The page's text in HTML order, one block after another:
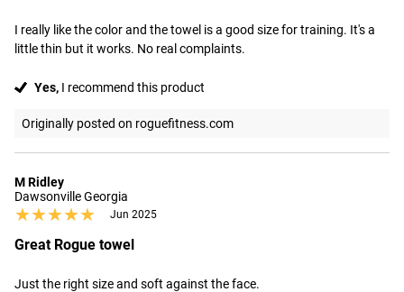
I really like the color and the towel is a good size for training. It's a
little thin but it works. No real complaints.
Yes, I recommend this product
Originally posted on roguefitness.com
M Ridley
Dawsonville Georgia
★★★★★
★★★★★ Jun 2025
Great Rogue towel
Just the right size and soft against the face.